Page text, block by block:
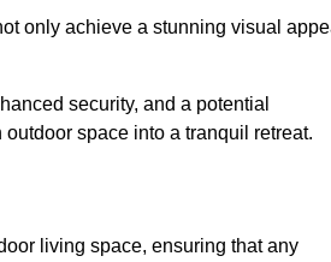
only achieve a stunning visual
security, and a potential
space into a tranquil retreat.
living space, ensuring that any